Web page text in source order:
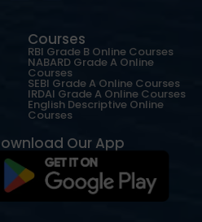
Courses
RBI Grade B Online Courses
NABARD Grade A Online
Courses
SEBI Grade A Online Courses
IRDAI Grade A Online Courses
English Descriptive Online
Courses
Our App